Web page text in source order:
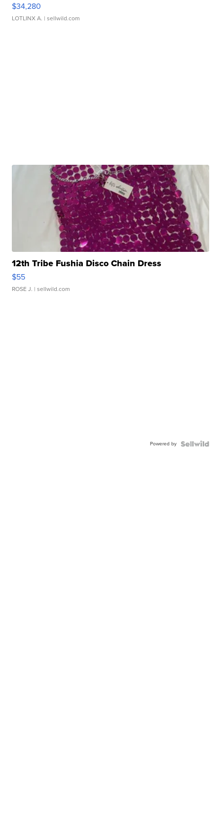
$34,280
LOTLINX A. | sellwild.com
12th Tribe Fushia Disco Chain Dress
$55
ROSE J. | sellwild.com
Powered by